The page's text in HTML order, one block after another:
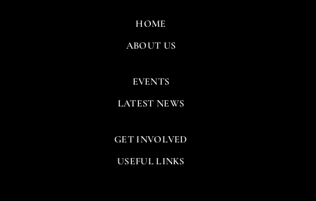
HOME
ABOUT US
EVENTS
LATEST NEWS
GET INVOLVED
USEFUL LINKS